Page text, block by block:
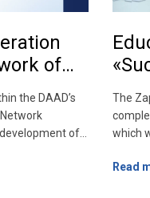
of
a
the DAAD’s
of
One of
The
which
the
Read